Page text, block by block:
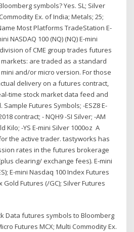
symbols? Yes. SL; Silver
Ex. of India; Metals; 25;
Most Platforms TradeStation E-
NASDAQ 100 (NQ) (NQ) E-mini
division of CME group trades futures
are traded as a standard
and/or micro version. For those
delivery on a futures contract,
time stock market data feed and
Futures Symbols; -ESZ8 E-
contract; - NQH9 -SI Silver; -AM
Kilo; -YS E-mini Silver 1000oz A
the active trader. tastyworks has
rates in the futures brokerage
clearing/ exchange fees). E-mini
E-mini Nasdaq 100 Index Futures
Gold Futures (/GC); Silver Futures
Data futures symbols to Bloomberg
Futures MCX; Multi Commodity Ex.